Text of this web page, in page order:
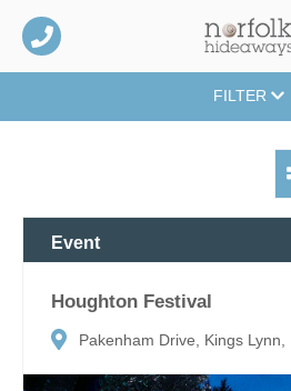
FILTER
Event
Houghton Festival
Pakenham Drive, Kings Lynn,